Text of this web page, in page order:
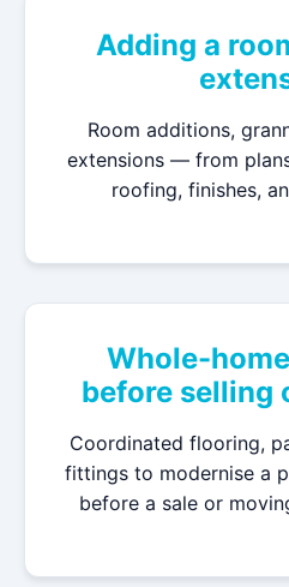
Adding a
Room additions,
extensions — from
roofing, finishes,
Whole-
before selling
Coordinated flooring,
fittings to modernise a
before a sale or